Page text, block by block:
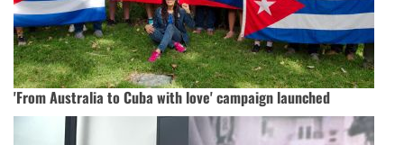
'From Australia to Cuba with love' campaign launched